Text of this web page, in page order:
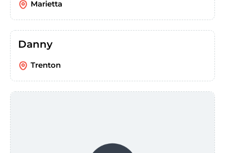
Marietta
Danny
Trenton